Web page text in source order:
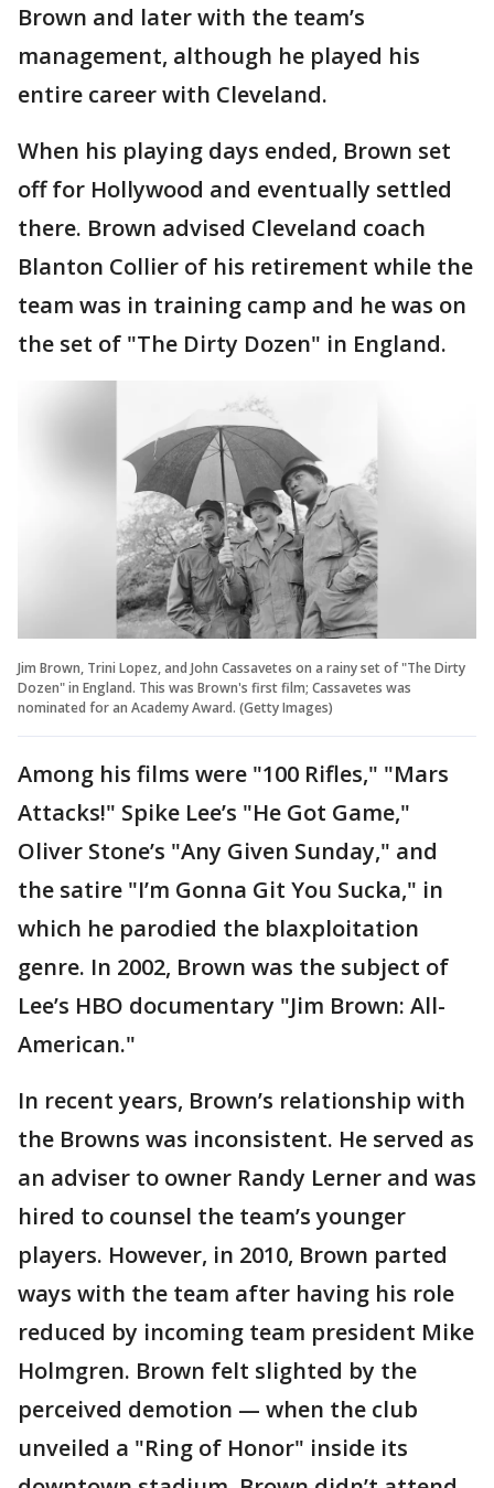
Brown and later with the team’s
management, although he played his
entire career with Cleveland.
When his playing days ended, Brown set
off for Hollywood and eventually settled
there. Brown advised Cleveland coach
Blanton Collier of his retirement while the
team was in training camp and he was on
the set of "The Dirty Dozen" in England.
Jim Brown, Trini Lopez, and John Cassavetes on a rainy set of "The Dirty
Dozen" in England. This was Brown's first film; Cassavetes was
nominated for an Academy Award. (Getty Images)
Among his films were "100 Rifles," "Mars
Attacks!" Spike Lee’s "He Got Game,"
Oliver Stone’s "Any Given Sunday," and
the satire "I’m Gonna Git You Sucka," in
which he parodied the blaxploitation
genre. In 2002, Brown was the subject of
Lee’s HBO documentary "Jim Brown: All-
American."
In recent years, Brown’s relationship with
the Browns was inconsistent. He served as
an adviser to owner Randy Lerner and was
hired to counsel the team’s younger
players. However, in 2010, Brown parted
ways with the team after having his role
reduced by incoming team president Mike
Holmgren. Brown felt slighted by the
perceived demotion — when the club
unveiled a "Ring of Honor" inside its